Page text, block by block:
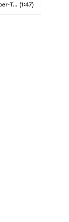
How the 76ers Can Make Their Super-Team Work (1:47)